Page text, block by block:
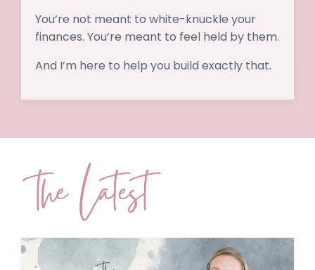
You’re not meant to white-knuckle your
finances. You’re meant to feel held by them.
And I’m here to help you build exactly that.